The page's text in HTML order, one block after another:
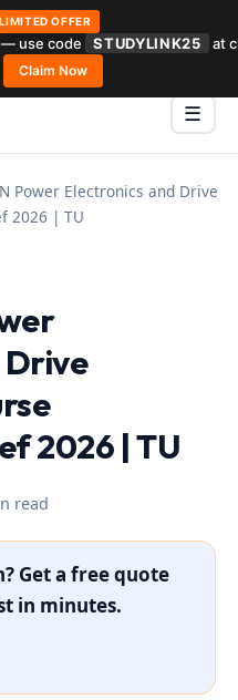
Menu
☰
Power Electronics and Drive
2026 | TU
2026 | TU
read
Get a free quote
in minutes.
LIMITED OFFER
use code STUDYLINK25 at
Claim Now